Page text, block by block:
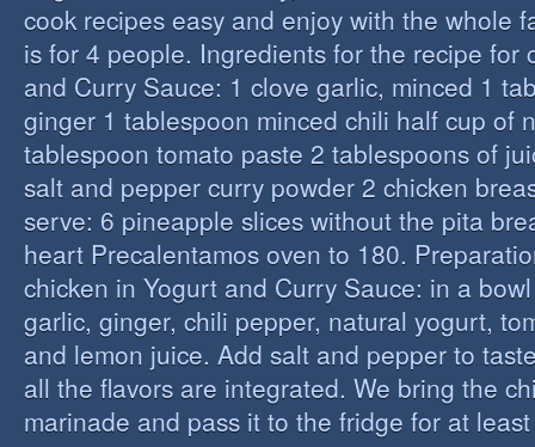
cook recipes easy and enjoy with the whole
is for 4 people. Ingredients for the recipe for
and Curry Sauce: 1 clove garlic, minced 1
ginger 1 tablespoon minced chili half cup of
tablespoon tomato paste 2 tablespoons of
salt and pepper curry powder 2 chicken
serve: 6 pineapple slices without the pita
heart Precalentamos oven to 180.
chicken in Yogurt and Curry Sauce: in a
garlic, ginger, chili pepper, natural yogurt,
and lemon juice. Add salt and pepper to
all the flavors are integrated. We bring the
marinade and pass it to the fridge for at